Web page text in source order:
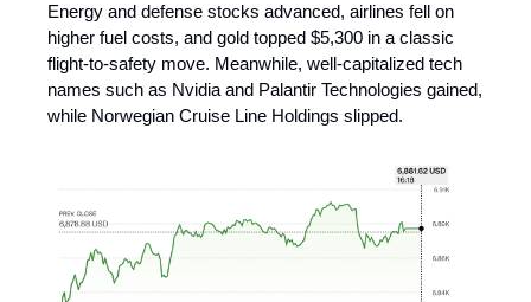
Energy and defense stocks advanced, airlines fell on
higher fuel costs, and gold topped $5,300 in a classic
flight-to-safety move. Meanwhile, well-capitalized tech
names such as Nvidia and Palantir Technologies gained,
while Norwegian Cruise Line Holdings slipped.